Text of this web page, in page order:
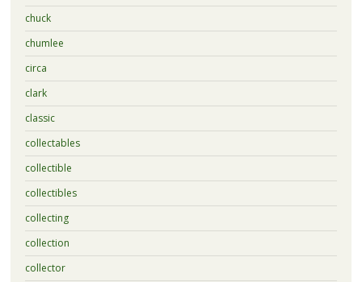
chuck
chumlee
circa
clark
classic
collectables
collectible
collectibles
collecting
collection
collector